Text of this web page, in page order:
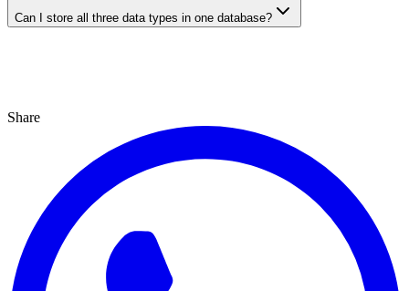
Can I store all three data types in one database?
Share